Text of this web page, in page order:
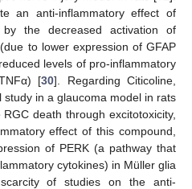
an anti-inflammatory effect of
by the decreased activation of
to lower expression of GFAP
levels of pro-inflammatory
[30]. Regarding Citicoline,
in a glaucoma model in rats
death through excitotoxicity,
effect of this compound,
of PERK (a pathway that
cytokines) in Müller glia
of studies on the anti-